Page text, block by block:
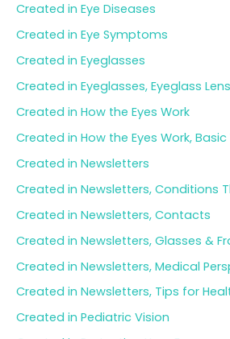
Created in Eye Diseases
Created in Eye Symptoms
Created in Eyeglasses
Created in Eyeglasses, Eyeglass
Created in How the Eyes Work
Created in How the Eyes Work, Basic
Created in Newsletters
Created in Newsletters, Conditions
Created in Newsletters, Contacts
Created in Newsletters, Glasses &
Created in Newsletters, Medical
Created in Newsletters, Tips for
Created in Pediatric Vision